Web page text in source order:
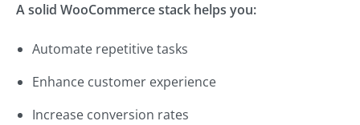
A solid WooCommerce stack helps you:
Automate repetitive tasks
Enhance customer experience
Increase conversion rates